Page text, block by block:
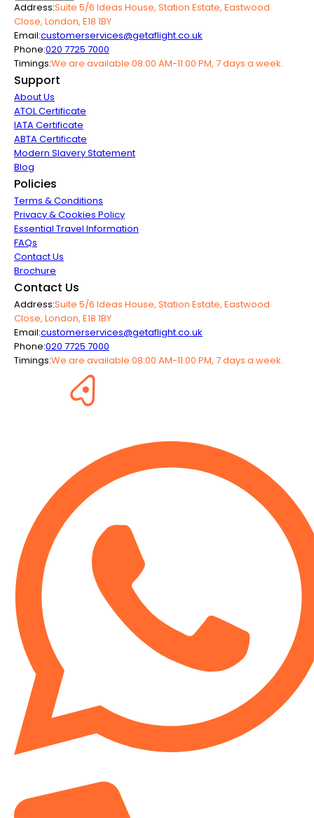
Address:Suite 5/6 Ideas House, Station Estate, Eastwood
Close, London, E18 1BY
Email:customerservices@getaflight.co.uk
Phone:020 7725 7000
Timings:We are available 08:00 AM-11:00 PM, 7 days a week.
Support
About Us
ATOL Certificate
IATA Certificate
ABTA Certificate
Modern Slavery Statement
Blog
Policies
Terms & Conditions
Privacy & Cookies Policy
Essential Travel Information
FAQs
Contact Us
Brochure
Contact Us
Address:Suite 5/6 Ideas House, Station Estate, Eastwood
Close, London, E18 1BY
Email:customerservices@getaflight.co.uk
Phone:020 7725 7000
Timings:We are available 08:00 AM-11:00 PM, 7 days a week.